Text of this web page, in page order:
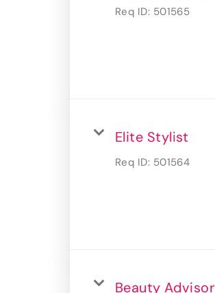
Req ID: 501565
Elite Stylist
Req ID: 501564
Beauty Advisor